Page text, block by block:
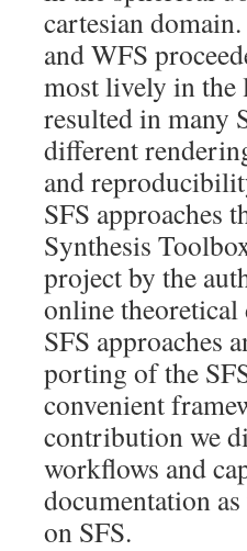
cartesian
and WFS
most lively in the
resulted in many
different
and
SFS approaches
Synthesis
project by the
online
SFS approaches
porting of the
convenient
contribution we
workflows and
documentation
on SFS.